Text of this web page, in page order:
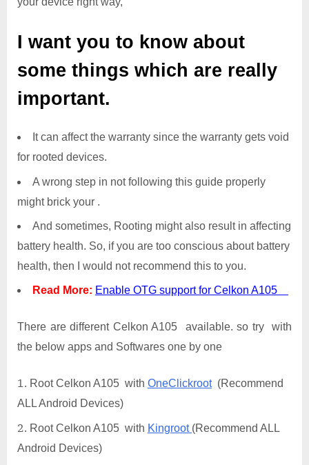
I want you to know about
some things which are really
important.
It can affect the warranty since the warranty gets void
for rooted devices.
A wrong step in not following this guide properly
might brick your .
And sometimes, Rooting might also result in affecting
battery health. So, if you are too conscious about battery
health, then I would not recommend this to you.
Read More: Enable OTG support for Celkon A105
There are different Celkon A105 available. so try with
the below apps and Softwares one by one
Root Celkon A105 with OneClickroot(Recommend
ALL Android Devices)
Root Celkon A105 with Kingroot (Recommend ALL
Android Devices)